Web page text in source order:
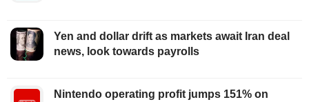
Yen and dollar drift as markets await Iran deal
news, look towards payrolls
Nintendo operating profit jumps 151% on